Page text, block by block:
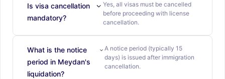
Is visa cancellation
mandatory?
Yes, all visas must be cancelled
before proceeding with license
cancellation.
What is the notice
period in Meydan's
liquidation?
A notice period (typically 15
days) is issued after immigration
cancellation.